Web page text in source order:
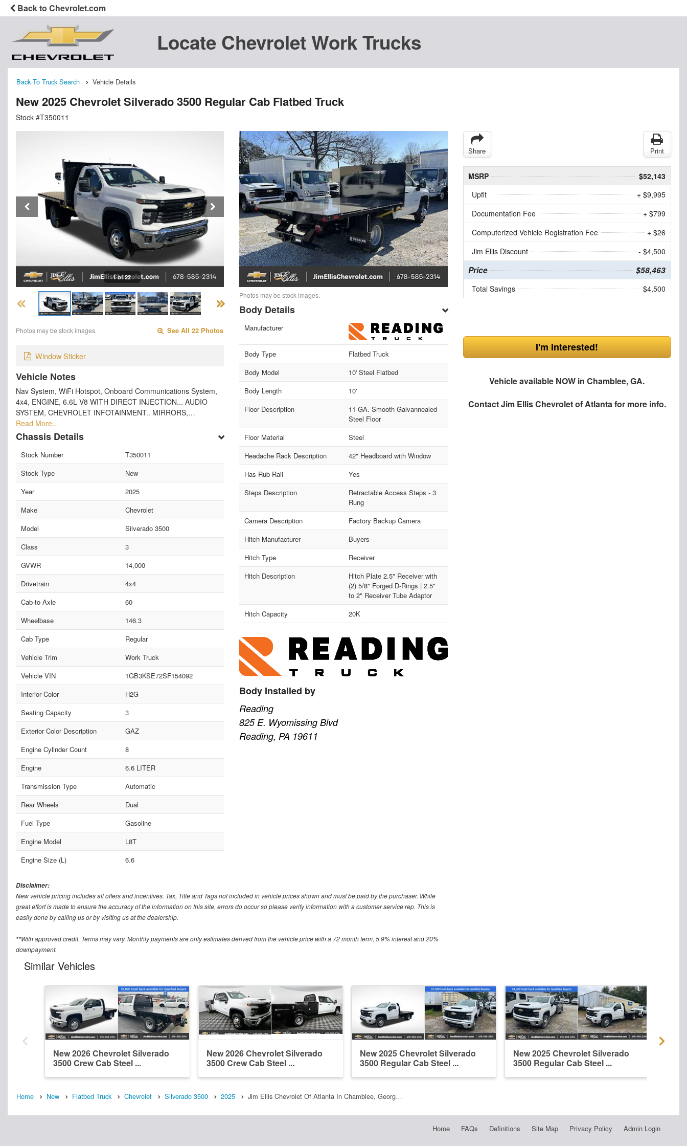
Back to Chevrolet.com
Locate Chevrolet Work Trucks
Back To Truck Search Vehicle Details
New 2025 Chevrolet Silverado 3500 Regular Cab Flatbed Truck
Stock #T350011
1 of 22
Photos may be stock images. See All 22 Photos
Window Sticker
Vehicle Notes
Nav System, WiFi Hotspot, Onboard Communications System,
4x4, ENGINE, 6.6L V8 WITH DIRECT INJECTION... AUDIO
SYSTEM, CHEVROLET INFOTAINMENT.. MIRRORS,…
Read More…
Chassis Details
Stock Number
T350011
Stock Type
New
Year
2025
Make
Chevrolet
Model
Silverado 3500
Class
3
GVWR
14,000
Drivetrain
4x4
Cab-to-Axle
60
Wheelbase
146.3
Cab Type
Regular
Vehicle Trim
Work Truck
Vehicle VIN
1GB3KSE72SF154092
Interior Color
H2G
Seating Capacity
3
Exterior Color Description
GAZ
Engine Cylinder Count
8
Engine
6.6 LITER
Transmission Type
Automatic
Rear Wheels
Dual
Fuel Type
Gasoline
Engine Model
L8T
Engine Size (L)
6.6
Photos may be stock images.
Body Details
Manufacturer
Body Type
Flatbed Truck
Body Model
10' Steel Flatbed
Body Length
10'
Floor Description
11 GA. Smooth Galvannealed
Steel Floor
Floor Material
Steel
Headache Rack Description
42" Headboard with Window
Has Rub Rail
Yes
Steps Description
Retractable Access Steps - 3
Rung
Camera Description
Factory Backup Camera
Hitch Manufacturer
Buyers
Hitch Type
Receiver
Hitch Description
Hitch Plate 2.5" Receiver with
(2) 5/8" Forged D-Rings | 2.5"
to 2" Receiver Tube Adaptor
Hitch Capacity
20K
Body Installed by
Reading
825 E. Wyomissing Blvd
Reading, PA 19611
Share Print
MSRP
$52,143
Upfit
+ $9,995
Documentation Fee
+ $799
Computerized Vehicle Registration Fee
+ $26
Jim Ellis Discount
- $4,500
Price $58,463
Total Savings $4,500
I'm Interested!
Vehicle available NOW in Chamblee, GA.
ContactJim Ellis Chevrolet of Atlantafor more info.
Disclaimer:
New vehicle pricing includes all offers and incentives. Tax, Title and Tags not included in vehicle prices shown and must be paid by the purchaser. While
great effort is made to ensure the accuracy of the information on this site, errors do occur so please verify information with a customer service rep. This is
easily done by calling us or by visiting us at the dealership.
**With approved credit. Terms may vary. Monthly payments are only estimates derived from the vehicle price with a 72 month term, 5.9% interest and 20%
downpayment.
Similar Vehicles
New 2026 Chevrolet Silverado
3500 Crew Cab Steel ...
New 2026 Chevrolet Silverado
3500 Crew Cab Steel ...
New 2025 Chevrolet Silverado
3500 Regular Cab Steel ...
New 2025 Chevrolet Silverado
3500 Regular Cab Steel ...
Home New Flatbed Truck Chevrolet Silverado 3500 2025 Jim Ellis Chevrolet Of Atlanta In Chamblee, Georg…
Home FAQs Definitions Site Map Privacy Policy Admin Login